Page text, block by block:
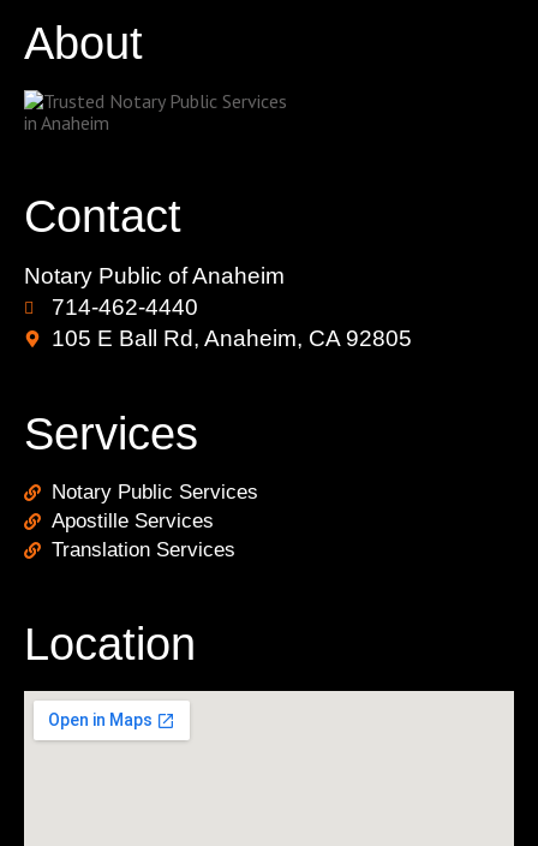
About
Contact
Notary Public of Anaheim
714-462-4440
105 E Ball Rd, Anaheim, CA 92805
Services
Notary Public Services
Apostille Services
Translation Services
Location